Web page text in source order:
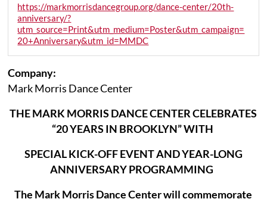
https://markmorrisdancegroup.org/dance-center/20th-
anniversary/?
utm_source=Print&utm_medium=Poster&utm_campaign=
20+Anniversary&utm_id=MMDC
Company:
Mark Morris Dance Center
THE MARK MORRIS DANCE CENTER CELEBRATES
“20 YEARS IN BROOKLYN” WITH
SPECIAL KICK-OFF EVENT AND YEAR-LONG
ANNIVERSARY PROGRAMMING
The Mark Morris Dance Center will commemorate